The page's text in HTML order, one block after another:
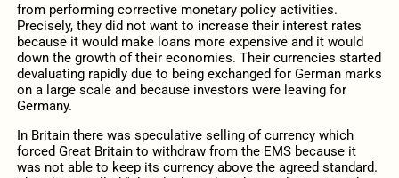
from performing corrective monetary policy activities.
Precisely, they did not want to increase their interest rates
because it would make loans more expensive and it would
down the growth of their economies. Their currencies started
devaluating rapidly due to being exchanged for German marks
on a large scale and because investors were leaving for
Germany.
In Britain there was speculative selling of currency which
forced Great Britain to withdraw from the EMS because it
was not able to keep its currency above the agreed standard.